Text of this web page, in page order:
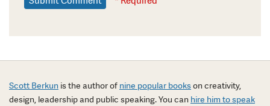
Scott Berkun is the author of nine popular bookson creativity,
design, leadership and public speaking. You can hire him to speak